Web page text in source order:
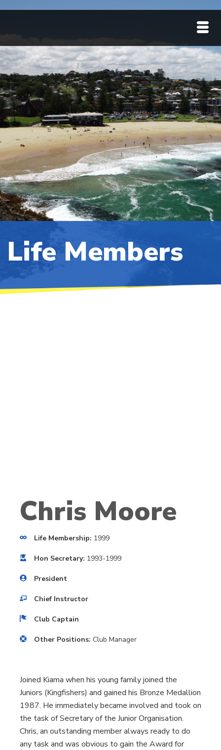
Life Members
Chris Moore
Life Membership: 1999
Hon Secretary: 1993-1999
President
Chief Instructor
Club Captain
Other Positions: Club Manager
Joined Kiama when his young family joined the
Juniors (Kingfishers) and gained his Bronze Medallion
1987. He immediately became involved and took on
the task of Secretary of the Junior Organisation.
Chris, an outstanding member always ready to do
any task and was obvious to gain the Award for